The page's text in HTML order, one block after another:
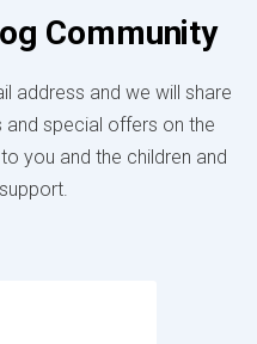
Community
address and we will share
and special offers on the
you and the children and